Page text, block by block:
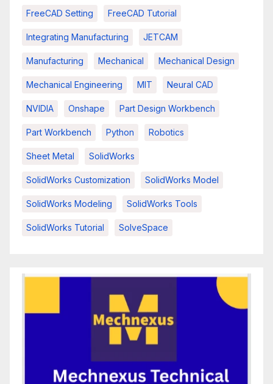
FreeCAD Setting FreeCAD Tutorial
Integrating Manufacturing JETCAM
Manufacturing Mechanical Mechanical Design
Mechanical Engineering MIT Neural CAD
NVIDIA Onshape Part Design Workbench
Part Workbench Python Robotics
Sheet Metal SolidWorks
SolidWorks Customization SolidWorks Model
SolidWorks Modeling SolidWorks Tools
SolidWorks Tutorial SolveSpace